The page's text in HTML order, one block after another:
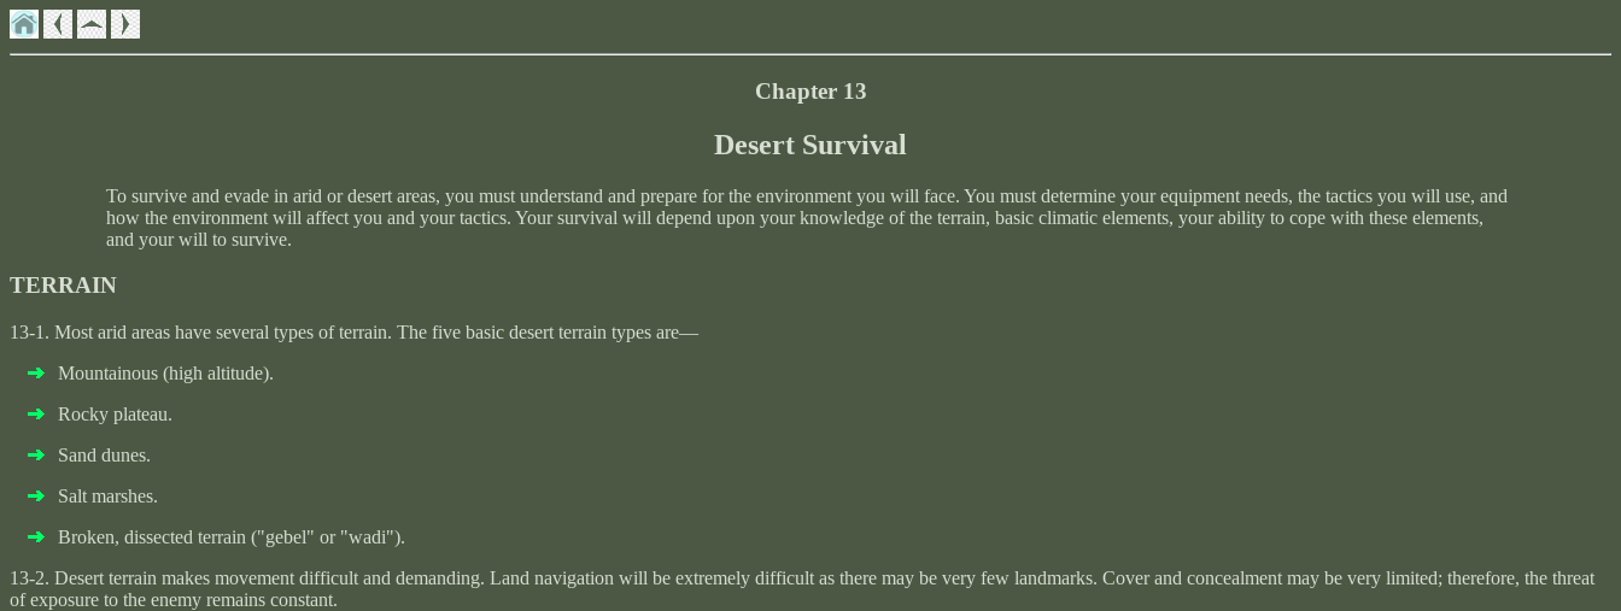
Chapter 13
Desert Survival
To survive and evade in arid or desert areas, you must understand and prepare for the environment you will face. You must determine your equipment needs, the tactics you will use, and
how the environment will affect you and your tactics. Your survival will depend upon your knowledge of the terrain, basic climatic elements, your ability to cope with these elements,
and your will to survive.
TERRAIN
13-1. Most arid areas have several types of terrain. The five basic desert terrain types are—
Mountainous (high altitude).
Rocky plateau.
Sand dunes.
Salt marshes.
Broken, dissected terrain ("gebel" or "wadi").
13-2. Desert terrain makes movement difficult and demanding. Land navigation will be extremely difficult as there may be very few landmarks. Cover and concealment may be very limited; therefore, the threat
of exposure to the enemy remains constant.